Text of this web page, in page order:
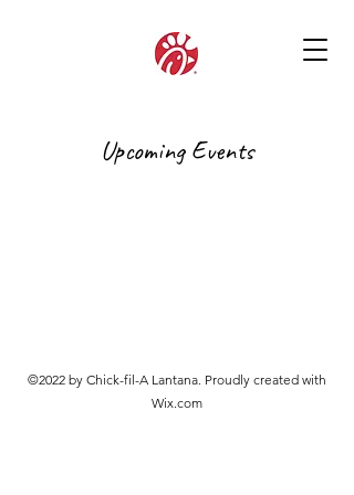
Upcoming Events
©2022 by Chick-fil-A Lantana. Proudly created with
Wix.com